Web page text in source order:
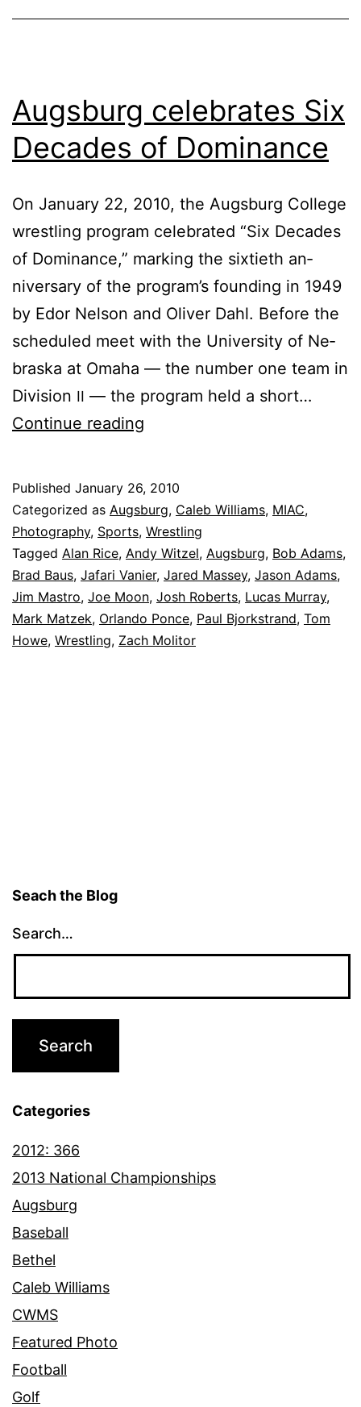
Augsburg celebrates Six
Decades of Dominance
On Jan­u­ary 22, 2010, the Augs­burg Col­lege
wrestling pro­gram cel­e­brat­ed “Six Decades
of Dom­i­nance,” mark­ing the six­ti­eth an­
niver­sary of the pro­gram’s found­ing in 1949
by Edor Nel­son and Oliv­er Dahl. Be­fore the
sched­uled meet with the Uni­ver­si­ty of Ne­
bras­ka at Om­a­ha — the num­ber one team in
Di­vi­sion II — the pro­gram held a short…
Con­tin­ue read­ing
e­
brates
Six
Decades
of
Dominance
Published January 26, 2010
Categorized as Augsburg, Caleb Williams, MIAC,
Photography, Sports, Wrestling
Tagged Alan Rice, Andy Witzel, Augsburg, Bob Adams,
Brad Baus, Jafari Vanier, Jared Massey, Jason Adams,
Jim Mastro, Joe Moon, Josh Roberts, Lucas Murray,
Mark Matzek, Orlando Ponce, Paul Bjorkstrand, Tom
Howe, Wrestling, Zach Molitor
Seach the Blog
Search…
Categories
2012: 366
2013 National Championships
Augsburg
Baseball
Bethel
Caleb Williams
CWMS
Featured Photo
Football
Golf